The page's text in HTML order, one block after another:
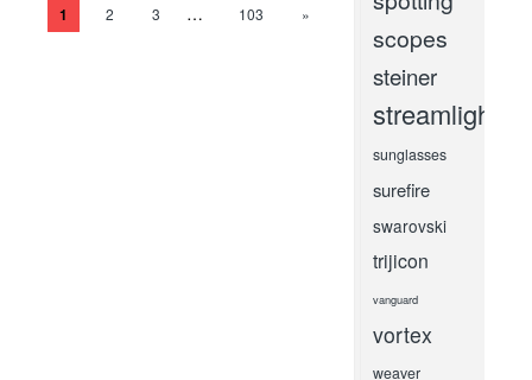
1 2 3 … 103 »
scopes
steiner
streamlight
sunglasses
surefire
swarovski
trijicon
vanguard
vortex
weaver